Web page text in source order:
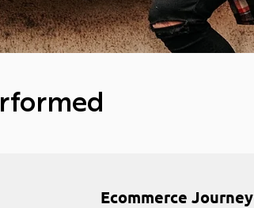
Ecommerce Journey